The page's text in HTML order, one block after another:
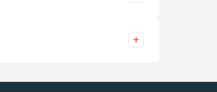
needs, whether embedding
tailored to your challenges,